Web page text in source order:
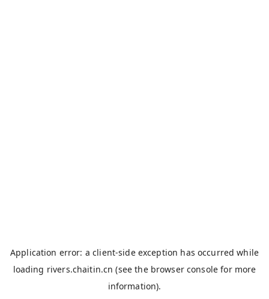
Application error: aclient-side exception has occurred while
loading rivers.chaitin.cn (see the browser console for more
information).